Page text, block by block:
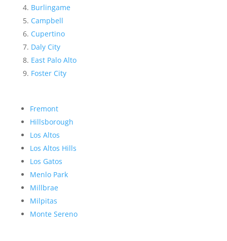
Burlingame
Campbell
Cupertino
Daly City
East Palo Alto
Foster City
Fremont
Hillsborough
Los Altos
Los Altos Hills
Los Gatos
Menlo Park
Millbrae
Milpitas
Monte Sereno